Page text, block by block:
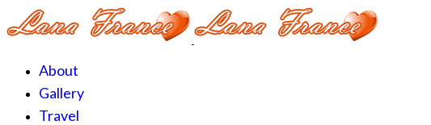
About
Gallery
Travel